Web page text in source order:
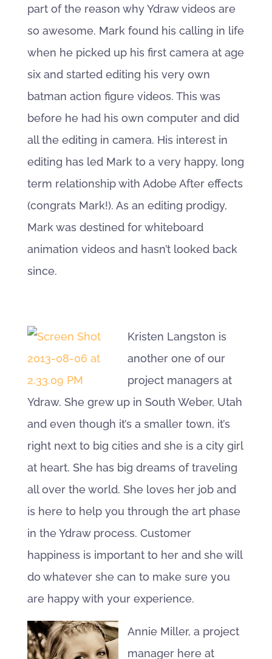
part of the reason why Ydraw videos are
so awesome. Mark found his calling in life
when he picked up his first camera at age
six and started editing his very own
batman action figure videos. This was
before he had his own computer and did
all the editing in camera. His interest in
editing has led Mark to a very happy, long
term relationship with Adobe After effects
(congrats Mark!). As an editing prodigy,
Mark was destined for whiteboard
animation videos and hasn’t looked back
since.
Kristen Langston is
another one of our
project managers at
Ydraw. She grew up in South Weber, Utah
and even though it’s a smaller town, it’s
right next to big cities and she is a city girl
at heart. She has big dreams of traveling
all over the world. She loves her job and
is here to help you through the art phase
in the Ydraw process. Customer
happiness is important to her and she will
do whatever she can to make sure you
are happy with your experience.
Annie Miller, a project
manager here at